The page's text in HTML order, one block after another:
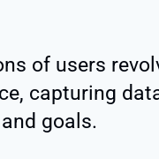
of users
capturing
goals.